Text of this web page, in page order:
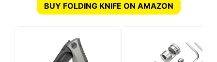
BUY FOLDING KNIFE ON AMAZON